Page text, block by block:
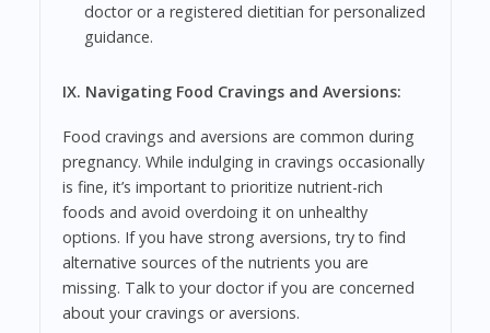
doctor or a registered dietitian for personalized
guidance.
IX. Navigating Food Cravings and Aversions:
Food cravings and aversions are common during
pregnancy. While indulging in cravings occasionally
is fine, it’s important to prioritize nutrient-rich
foods and avoid overdoing it on unhealthy
options. If you have strong aversions, try to find
alternative sources of the nutrients you are
missing. Talk to your doctor if you are concerned
about your cravings or aversions.